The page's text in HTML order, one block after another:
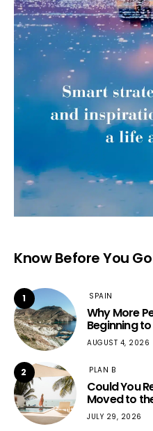
Know Before You Go
1 SPAIN
Why More
Beginning
AUGUST 4, 2026
2 PLAN B
Could You
Moved to
JULY 29, 2026